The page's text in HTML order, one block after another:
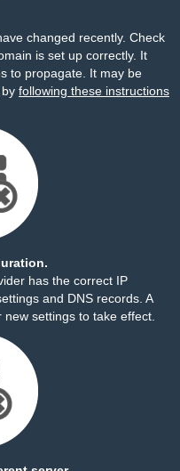
changed recently. Check
is set up correctly. It
to propagate. It may be
following these instructions
has the correct IP
and DNS records. A
settings to take effect.